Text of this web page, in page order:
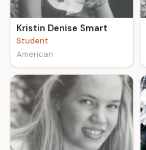
Kristin Denise Smart
Student
American